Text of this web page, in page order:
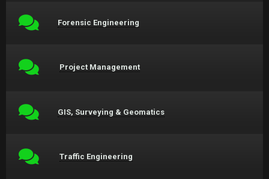
Forensic Engineering
Project Management
GIS, Surveying & Geomatics
Traffic Engineering